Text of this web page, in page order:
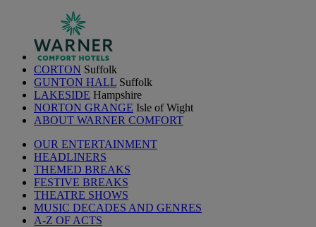
CORTON Suffolk
GUNTON HALL Suffolk
LAKESIDE Hampshire
NORTON GRANGE Isle of Wight
ABOUT WARNER COMFORT
OUR ENTERTAINMENT
HEADLINERS
THEMED BREAKS
FESTIVE BREAKS
THEATRE SHOWS
MUSIC DECADES AND GENRES
A-Z OF ACTS